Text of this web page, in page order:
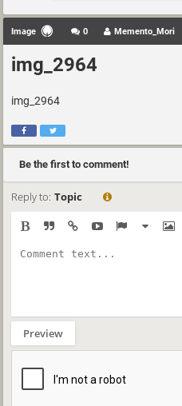
Image 0 Memento_Mori
img_2964
img_2964
Be the first to comment!
Reply to: Topic
Preview